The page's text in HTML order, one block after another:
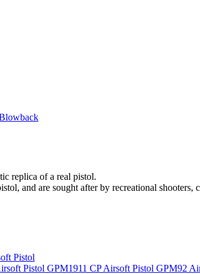
replica of a real pistol.
and are sought after by recreational shooters,
Pistol
Pistol GPM1911 CP Airsoft Pistol GPM92